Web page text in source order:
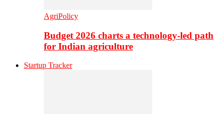
AgriPolicy
Budget 2026 charts a technology-led path
for Indian agriculture
Startup Tracker